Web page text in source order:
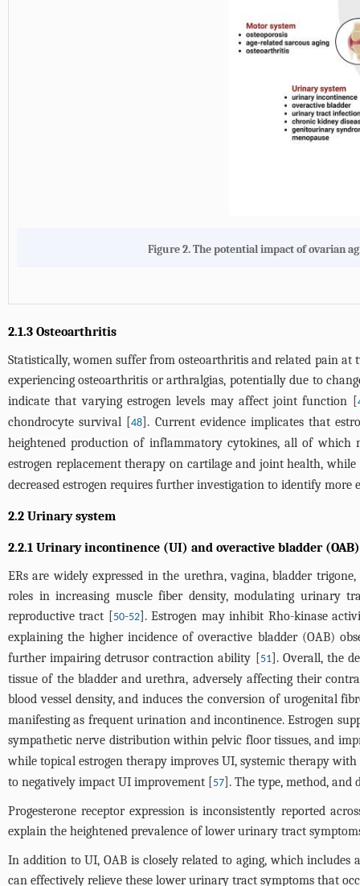
Figure 2.The potential impact of ovarian
2.1.3 Osteoarthritis
Statistically, women suffer from osteoarthritis and related pain
experiencing osteoarthritis or arthralgias, potentially due to
indicate that varying estrogen levels may affect joint function [
chondrocyte survival [48]. Current evidence implicates that
heightened production of inflammatory cytokines, all of
estrogen replacement therapy on cartilage and joint health,
decreased estrogen requires further investigation to identify more
2.2 Urinary system
2.2.1 Urinary incontinence (UI) and overactive bladder (OAB)
ERs are widely expressed in the urethra, vagina, bladder
roles in increasing muscle fiber density, modulating urinary
reproductive tract [50-52]. Estrogen may inhibit Rho-kinase
explaining the higher incidence of overactive bladder (OAB)
further impairing detrusor contraction ability [51]. Overall, the
tissue of the bladder and urethra, adversely affecting their
blood vessel density, and induces the conversion of urogenital
manifesting as frequent urination and incontinence. Estrogen
sympathetic nerve distribution within pelvic floor tissues, and
while topical estrogen therapy improves UI, systemic therapy
to negatively impact UI improvement [57]. The type, method,
Progesterone receptor expression is inconsistently reported
explain the heightened prevalence of lower urinary tract
In addition to UI, OAB is closely related to aging, which
can effectively relieve these lower urinary tract symptoms that